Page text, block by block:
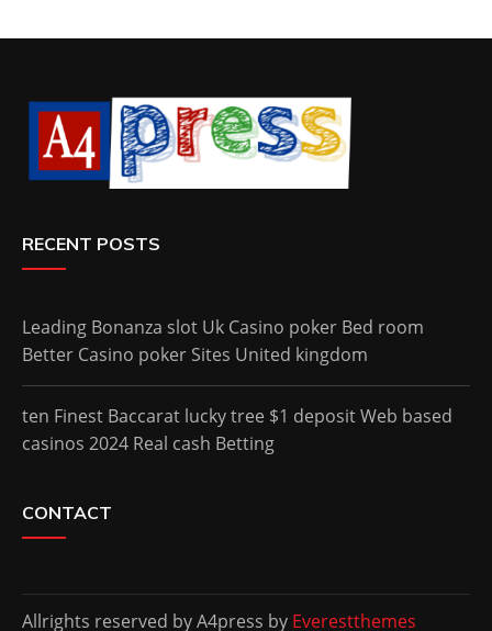
RECENT POSTS
Leading Bonanza slot Uk Casino poker Bed room
Better Casino poker Sites United kingdom
ten Finest Baccarat lucky tree $1 deposit Web based
casinos 2024 Real cash Betting
CONTACT
Allrights reserved by A4press by Everestthemes